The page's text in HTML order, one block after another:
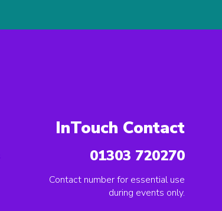
InTouch Contact
01303 720270
Contact number for essential use
during events only.